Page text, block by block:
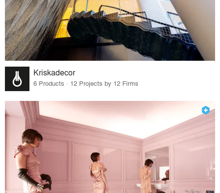
Kriskadecor
6 Products · 12 Projects by 12 Firms